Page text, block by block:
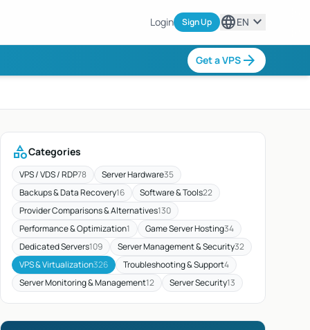
Login Sign Up languageEN expand_more
Get a VPS arrow_forward
categoryCategories
VPS / VDS / RDP78 Server Hardware35
Backups & Data Recovery16 Software & Tools22
Provider Comparisons & Alternatives130
Performance & Optimization1 Game Server Hosting34
Dedicated Servers109 Server Management & Security32
VPS & Virtualization326 Troubleshooting & Support4
Server Monitoring & Management12 Server Security13